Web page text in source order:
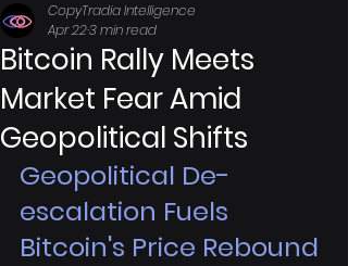
Bitcoin Rally Meets
Market Fear Amid
Geopolitical Shifts
CopyTradia Intelligence
Apr 223 min read
Geopolitical De-
escalation Fuels
Bitcoin's Price Rebound